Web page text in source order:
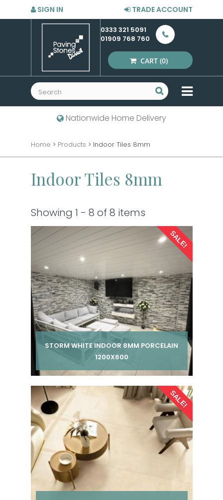
SIGN IN TRADE ACCOUNT
0333 321 5091
01909 768 760
CART (0)
MENU
Nationwide Home Delivery
Home > Products > Indoor Tiles 8mm
Indoor Tiles 8mm
Showing 1 - 8 of 8 items
SALE!
STORM WHITE INDOOR 8MM PORCELAIN
1200X600
Per pack from
£ 185.00 inc VAT £ 245.00 SALE!